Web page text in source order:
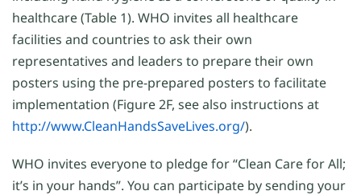
healthcare (Table 1). WHO invites all healthcare
facilities and countries to ask their own
representatives and leaders to prepare their own
posters using the pre-prepared posters to facilitate
implementation (Figure 2F, see also instructions at
http://www.CleanHandsSaveLives.org/).
WHO invites everyone to pledge for “Clean Care for All;
it’s in your hands”. You can participate by sending your